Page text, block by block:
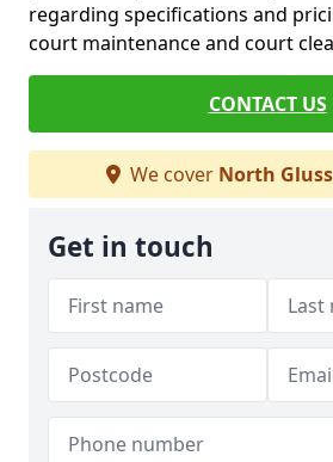
regarding specifications and
court maintenance and court
CONTACT US
We cover North Gluss
Get in touch